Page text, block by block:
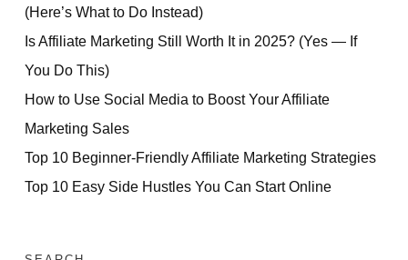
(Here’s What to Do Instead)
Is Affiliate Marketing Still Worth It in 2025? (Yes — If
You Do This)
How to Use Social Media to Boost Your Affiliate
Marketing Sales
Top 10 Beginner-Friendly Affiliate Marketing Strategies
Top 10 Easy Side Hustles You Can Start Online